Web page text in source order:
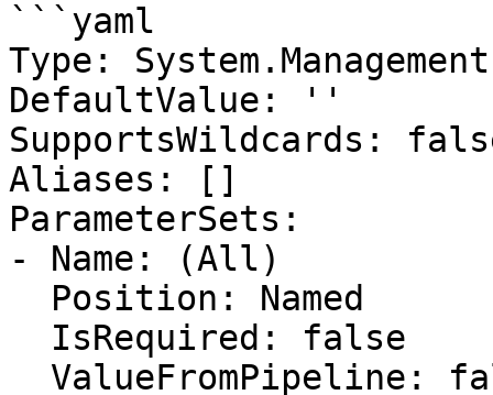
```yaml
Type:
DefaultValue: ''
SupportsWildcards:
Aliases: []
ParameterSets:
- Name: (All)